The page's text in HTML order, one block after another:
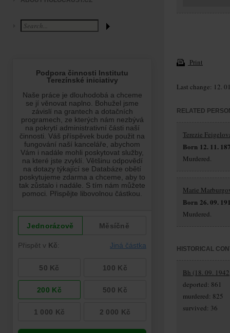
Print
Last change: 12.
RELATED
Terezie
Born 12. 11.
Murdered.
Marie
Born 26. 09.
Murdered.
HISTORICAL
Bh (18. 09.
deported: 861
murdered: 825
survived: 36